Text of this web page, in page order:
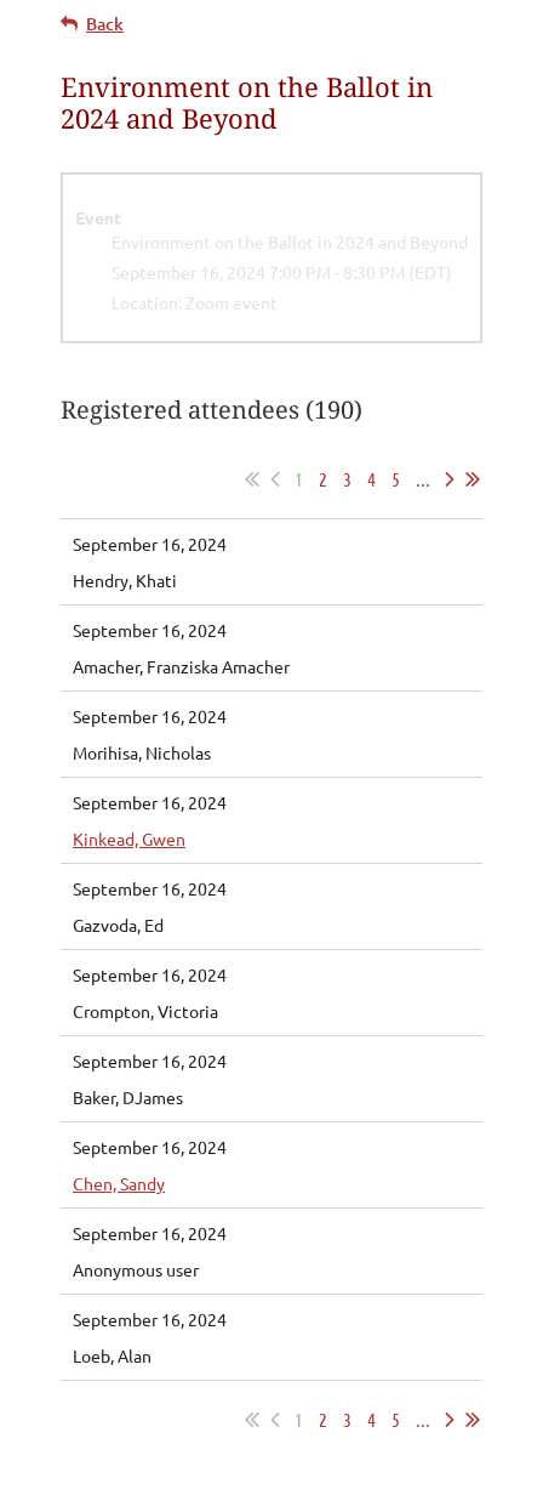
Back
Environment on the Ballot in
2024 and Beyond
Event
Environment on the Ballot in 2024 and Beyond
September 16, 2024 7:00 PM - 8:30 PM (EDT)
Location: Zoom event
Registered attendees (190)
1 2 3 4 5 ...
September 16, 2024
Hendry, Khati
September 16, 2024
Amacher, Franziska Amacher
September 16, 2024
Morihisa, Nicholas
September 16, 2024
Kinkead, Gwen
September 16, 2024
Gazvoda, Ed
September 16, 2024
Crompton, Victoria
September 16, 2024
Baker, DJames
September 16, 2024
Chen, Sandy
September 16, 2024
Anonymous user
September 16, 2024
Loeb, Alan
1 2 3 4 5 ...